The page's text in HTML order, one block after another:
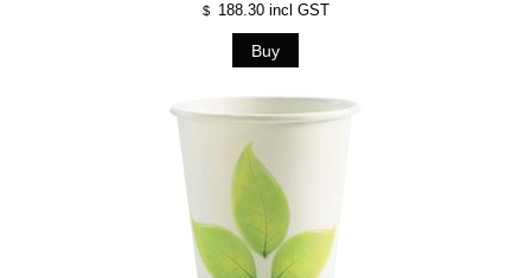
$ 188.30incl GST